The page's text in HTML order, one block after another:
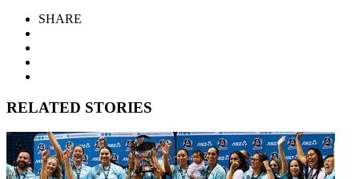
SHARE
RELATED STORIES